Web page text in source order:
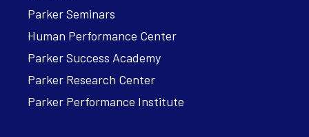
Parker Seminars
Human Performance Center
Parker Success Academy
Parker Research Center
Parker Performance Institute